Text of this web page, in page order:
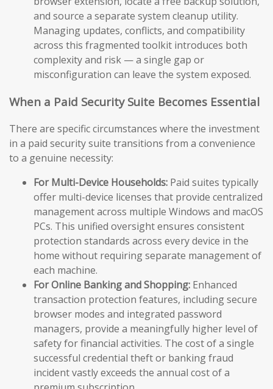
and source a separate system cleanup utility.
Managing updates, conflicts, and compatibility
across this fragmented toolkit introduces both
complexity and risk — a single gap or
misconfiguration can leave the system exposed.
When a Paid Security Suite Becomes Essential
There are specific circumstances where the investment
in a paid security suite transitions from a convenience
to a genuine necessity:
For Multi-Device Households: Paid suites typically
offer multi-device licenses that provide centralized
management across multiple Windows and macOS
PCs. This unified oversight ensures consistent
protection standards across every device in the
home without requiring separate management of
each machine.
For Online Banking and Shopping: Enhanced
transaction protection features, including secure
browser modes and integrated password
managers, provide a meaningfully higher level of
safety for financial activities. The cost of a single
successful credential theft or banking fraud
incident vastly exceeds the annual cost of a